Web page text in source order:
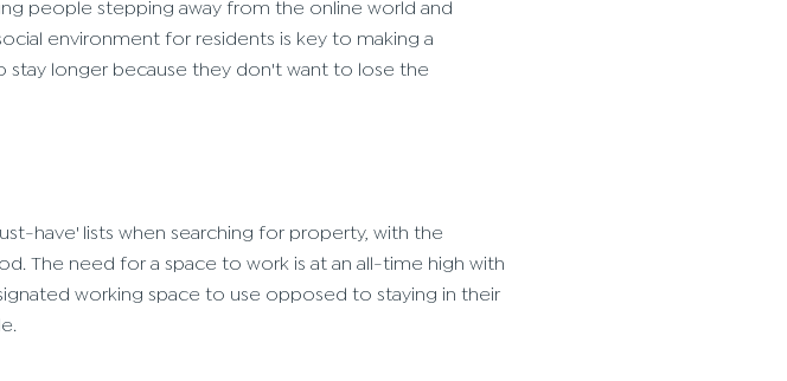
people stepping away from the online world and
environment for residents is key to making a
longer because they don't want to lose the
have' lists when searching for property, with the
The need for a space to work is at an all-time high with
working space to use opposed to staying in their